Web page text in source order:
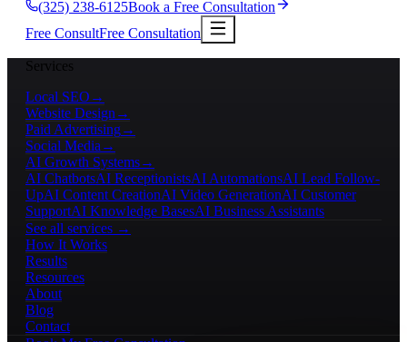
(325) 238-6125Book a Free Consultation
Free ConsultFree Consultation
Services
Local SEO →
Website Design →
Paid Advertising→
Social Media →
AI Growth Systems→
AI ChatbotsAI ReceptionistsAI AutomationsAI Lead Follow-
UpAI Content CreationAI Video GenerationAI Customer
SupportAI Knowledge BasesAI Business Assistants
See all services →
How It Works
Results
Resources
About
Blog
Contact